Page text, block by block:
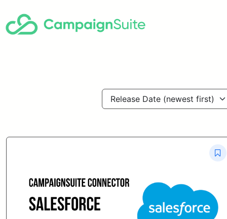
Release Date (newest first)